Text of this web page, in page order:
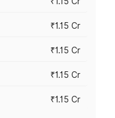
₹1.15 Cr
₹1.15 Cr
₹1.15 Cr
₹1.15 Cr